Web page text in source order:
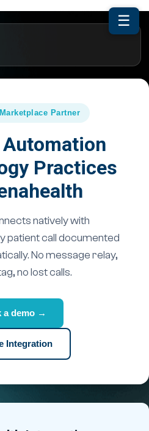
Partner
Practices
natively with
patient call documented
No message relay,
no lost calls.
a demo →
Integration
☰